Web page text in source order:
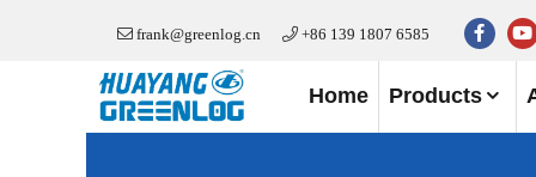
frank@greenlog.cn +86 139 1807 6585
Home Products